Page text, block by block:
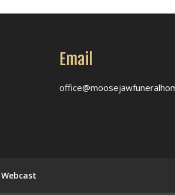
Email
Webcast